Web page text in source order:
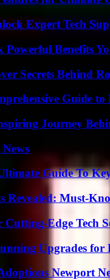
Expert Tech
Benefits
Secrets Behind
Guide
Journey
Guide To
Revealed: Must-
Edge Tech
Upgrades for
Newport